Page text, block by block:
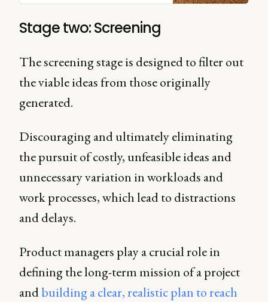
Stage two: Screening
The screening stage is designed to filter out
the viable ideas from those originally
generated.
Discouraging and ultimately eliminating
the pursuit of costly, unfeasible ideas and
unnecessary variation in workloads and
work processes, which lead to distractions
and delays.
Product managers play a crucial role in
defining the long-term mission of a project
andbuilding a clear, realistic plan to reach